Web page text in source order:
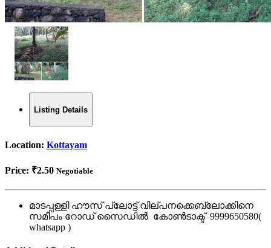
Listing Details
Location: Kottayam
Price: ₹2.50 Negotiable
മാടപ്പള്ളി ഹൗസ് പ്ലോട്ട് വില്പനക്കെബ്ലോക്കിനെ
സമീപം റോഡ് സൈഡിൽ കോൺടാക്ട് 9999650580(
whatsapp )